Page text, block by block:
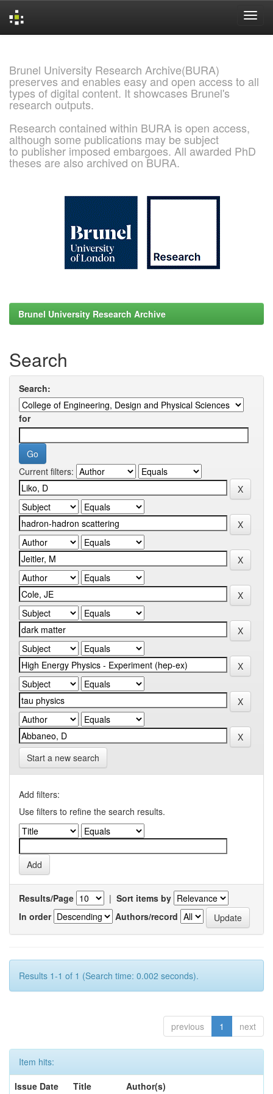
Brunel University Research Archive(BURA)
preserves and enables easy and open access to all
types of digital content. It showcases Brunel's
research outputs.
Research contained within BURA is open access,
although some publications may be subject
to publisher imposed embargoes. All awarded PhD
theses are also archived on BURA.
Brunel University Research Archive
Search
Search:
for
Current filters:
Start a new search
Add filters:
Use filters to refine the search results.
Results/Page | Sort items by
In order
Authors/record
Results 1-1 of 1 (Search time: 0.002 seconds).
previous 1 next
Item hits:
Issue Date
Title
Author(s)